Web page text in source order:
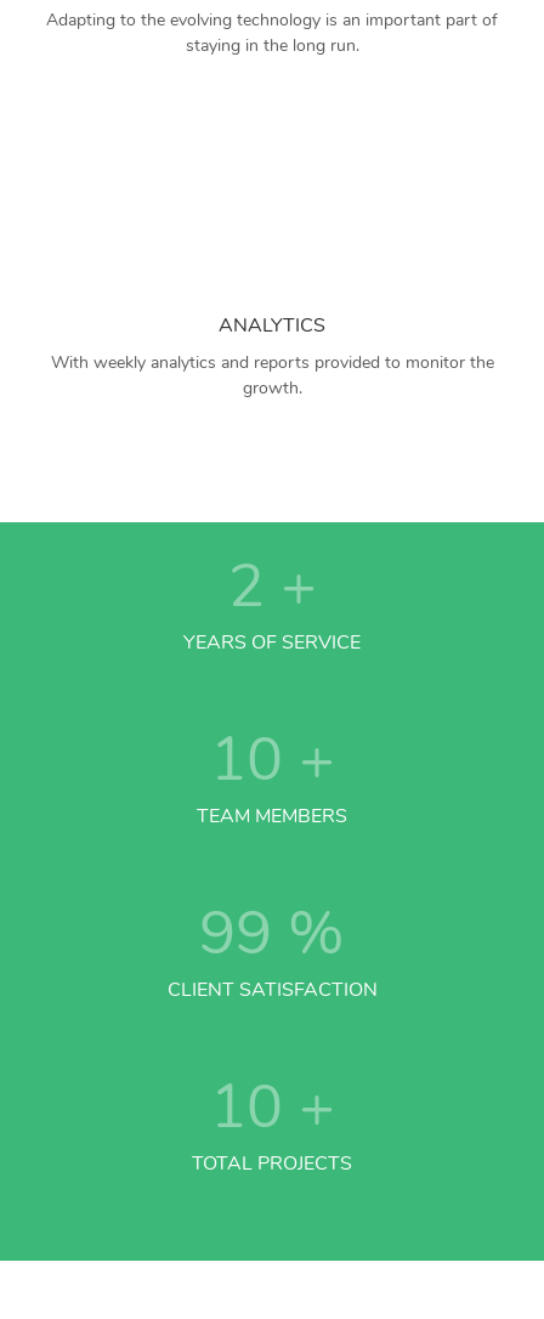
Adapting to the evolving technology is an important part of
staying in the long run.
ANALYTICS
With weekly analytics and reports provided to monitor the
growth.
2 +
YEARS OF SERVICE
10 +
TEAM MEMBERS
99 %
CLIENT SATISFACTION
10 +
TOTAL PROJECTS